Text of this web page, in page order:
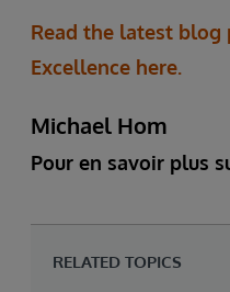
Read the latest blog
Excellence here.
Michael Hom
Pour en savoir plus
RELATED TOPICS